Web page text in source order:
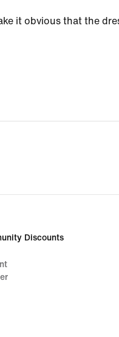
it obvious that the
Discounts